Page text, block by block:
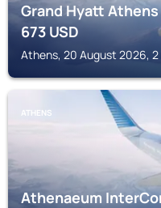
Grand Hyatt Athens
673USD
Athens, 20 August 2026,
ATHENS
Athenaeum